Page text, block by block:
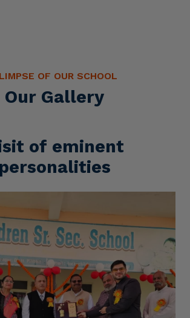
OF OUR SCHOOL
Our Gallery
of eminent
personalities